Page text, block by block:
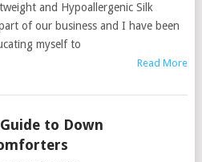
and Hypoallergenic Silk
of our business and I have been
myself to
Read More
to Down